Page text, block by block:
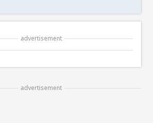
advertisement
advertisement